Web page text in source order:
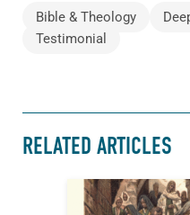
Bible & Theology
Testimonial
RELATED ARTICLES